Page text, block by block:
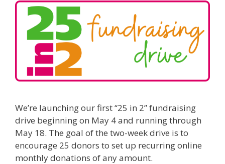
We’re launching our first “25 in 2” fundraising
drive beginning on May 4 and running through
May 18. The goal of the two-week drive is to
encourage 25 donors to set up recurring online
monthly donations of any amount.